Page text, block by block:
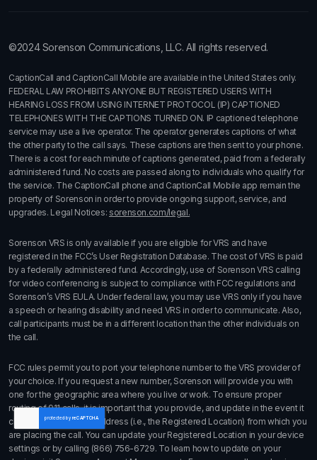
©2024 Sorenson Communications, LLC. All rights reserved.
CaptionCall and CaptionCall Mobile are available in the United States only.
FEDERAL LAW PROHIBITS ANYONE BUT REGISTERED USERS WITH
HEARING LOSS FROM USING INTERNET PROTOCOL (IP) CAPTIONED
TELEPHONES WITH THE CAPTIONS TURNED ON. IP captioned telephone
service may use a live operator. The operator generates captions of what
the other party to the call says. These captions are then sent to your phone.
There is a cost for each minute of captions generated, paid from a federally
administered fund. No costs are passed along to individuals who qualify for
the service. The CaptionCall phone and CaptionCall Mobile app remain the
property of Sorenson in order to provide ongoing support, service, and
upgrades. Legal Notices: sorenson.com/legal.
Sorenson VRS is only available if you are eligible for VRS and have
registered in the FCC’s User Registration Database. The cost of VRS is paid
by a federally administered fund. Accordingly, use of Sorenson VRS calling
for video conferencing is subject to compliance with FCC regulations and
Sorenson’s VRS EULA. Under federal law, you may use VRS only if you have
a speech or hearing disability and need VRS in order to communicate. Also,
call participants must be in a different location than the other individuals on
the call.
FCC rules permit you to port your telephone number to the VRS provider of
your choice. If you request a new number, Sorenson will provide you with
one for the geographic area where you live or work. To ensure proper
routing of 911 calls, it is important that you provide, and update in the event it
changes, the physical address (i.e., the Registered Location) from which you
are placing the call. You can update your Registered Location in your device
settings or by calling (866) 756-6729. To learn how to update on your